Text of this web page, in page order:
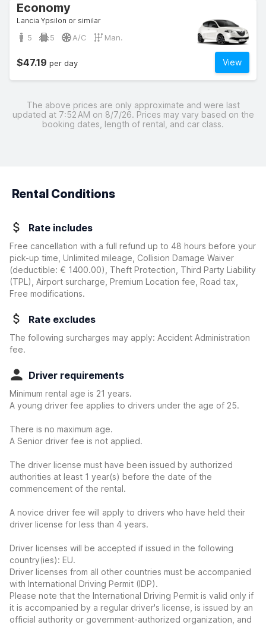
Economy
Lancia Ypsilon or similar
5 5 A/C Man.
View
$47.19 per day
The above prices are only approximate and were last
updated at 7:52 AM on 8/7/26. Prices may vary based on the
booking dates, length of rental, and car class.
Rental Conditions
Rate includes
Free cancellation with a full refund up to 48 hours before your
pick-up time, Unlimited mileage, Collision Damage Waiver
(deductible: € 1400.00)
, Theft Protection, Third Party Liability
(TPL), Airport surcharge, Premium Location fee, Road tax,
Free modifications.
Rate excludes
The following surcharges may apply: Accident Administration
fee.
Driver requirements
Minimum rental age is 21 years.
A young driver fee applies to drivers under the age of 25.
There is no maximum age.
A Senior driver fee is not applied.
The driver license must have been issued by authorized
authorities at least 1 year(s) before the date of the
commencement of the rental.
A novice driver fee will apply to drivers who have held their
driver license for less than 4 years.
Driver licenses will be accepted if issued in the following
country(ies): EU.
Driver licenses from all other countries must be accompanied
with International Driving Permit (IDP).
Please note that the International Driving Permit is valid only if
it is accompanied by a regular driver's license, is issued by an
official authority or government-authorized organization, and